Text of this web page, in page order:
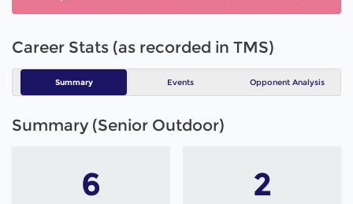
Career Stats (as recorded in TMS)
Summary Events Opponent Analysis
Summary (Senior Outdoor)
6 2